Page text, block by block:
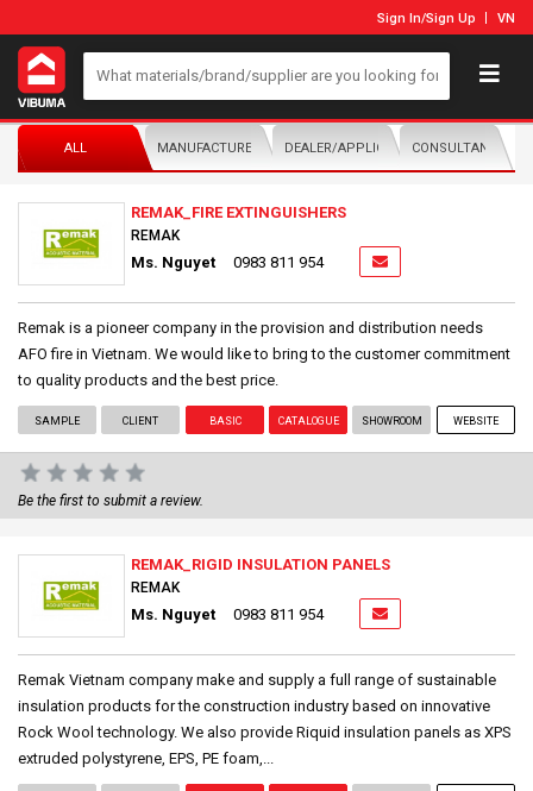
Sign In/Sign Up VN
ALL MANUFACTURER/DISTRIBUTORDEALER/APPLICATORCONSULTANTS
REMAK_FIRE EXTINGUISHERS
REMAK
Ms. Nguyet 0983 811 954
Remak is a pioneer company in the provision and distribution needs
AFO fire in Vietnam. We would like to bring to the customer commitment
to quality products and the best price.
SAMPLE CLIENT BASIC CATALOGUE SHOWROOM WEBSITE
Be the first to submit a review.
REMAK_RIGID INSULATION PANELS
REMAK
Ms. Nguyet 0983 811 954
Remak Vietnam company make and supply a full range of sustainable
insulation products for the construction industry based on innovative
Rock Wool technology. We also provide Riquid insulation panels as XPS
extruded polystyrene, EPS, PE foam,...